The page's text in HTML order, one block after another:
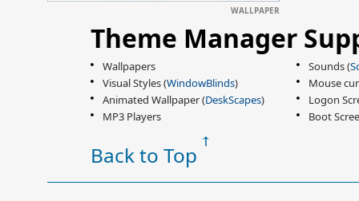
WALLPAPER
Theme Manager
Wallpapers Sounds (
Visual Styles (WindowBlinds)
Mouse
Animated Wallpaper (DeskScapes)
Logon
MP3 Players
Boot
Back to Top